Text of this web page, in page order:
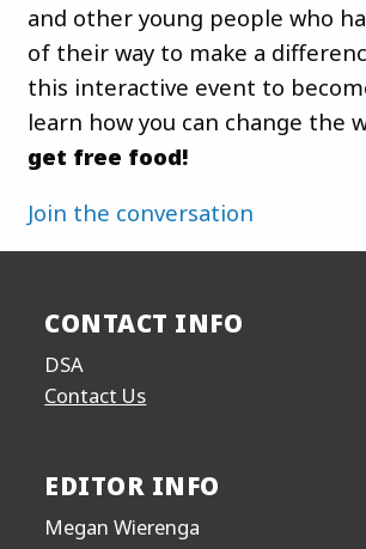
and other young people who
of their way to make a
this interactive event to
learn how you can change the
get free food!
Join the conversation
CONTACT INFO
DSA
Contact Us
EDITOR INFO
Megan Wierenga